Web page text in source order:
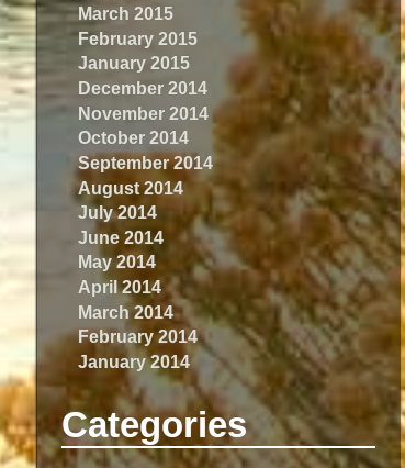
March 2015
February 2015
January 2015
December 2014
November 2014
October 2014
September 2014
August 2014
July 2014
June 2014
May 2014
April 2014
March 2014
February 2014
January 2014
Categories